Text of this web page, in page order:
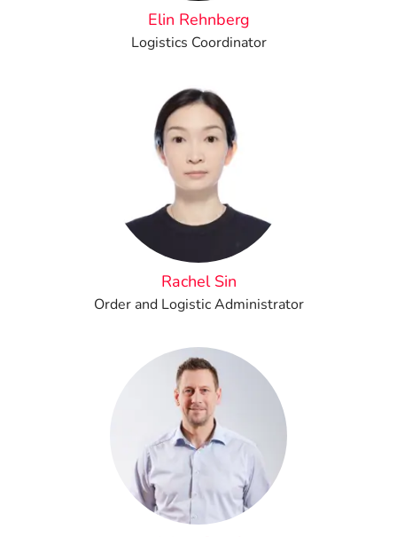
Elin Rehnberg
Logistics Coordinator
Rachel Sin
Order and Logistic Administrator